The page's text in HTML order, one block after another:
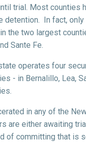
trial. Most counties
detention. In fact, only
the two largest
Sante Fe.
operates four
- in Bernalillo, Lea,
in any of the
are either awaiting
of committing that is